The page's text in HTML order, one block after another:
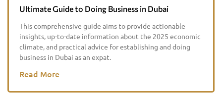
Ultimate Guide to Doing Business in Dubai
This comprehensive guide aims to provide actionable
insights, up-to-date information about the 2025 economic
climate, and practical advice for establishing and doing
business in Dubai as an expat.
Read More